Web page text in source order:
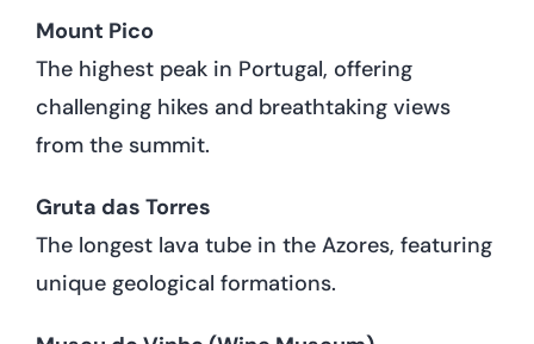
Mount Pico
The highest peak in Portugal, offering
challenging hikes and breathtaking views
from the summit.
Gruta das Torres
The longest lava tube in the Azores, featuring
unique geological formations.